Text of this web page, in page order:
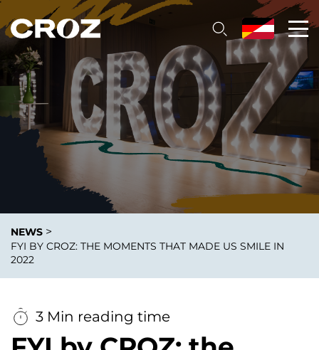
NEWS >
FYI BY CROZ: THE MOMENTS THAT MADE US SMILE IN
2022
3 Min reading time